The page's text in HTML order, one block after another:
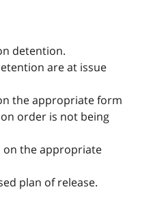
detention.
are at issue
the appropriate form
order is not being
on the appropriate
plan of release.